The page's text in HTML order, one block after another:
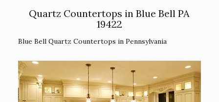
Quartz Countertops in Blue Bell PA
19422
Blue Bell Quartz Countertops in Pennsylvania